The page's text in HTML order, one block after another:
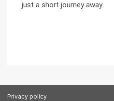
just a short journey away.
Privacy policy